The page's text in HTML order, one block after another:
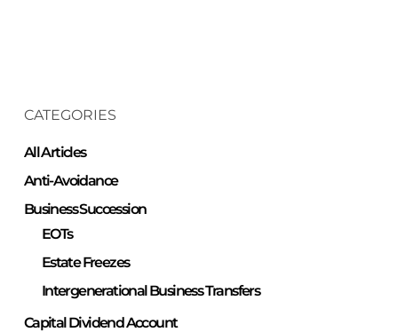
CATEGORIES
All Articles
Anti-Avoidance
Business Succession
EOTs
Estate Freezes
Intergenerational Business Transfers
Capital Dividend Account